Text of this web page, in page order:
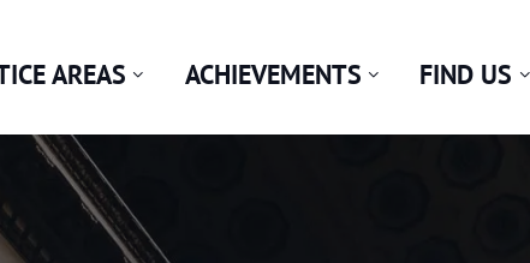
AREAS ACHIEVEMENTS FIND US